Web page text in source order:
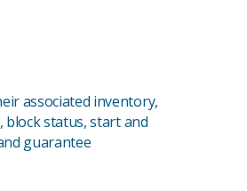
associated inventory,
block status, start and
guarantee